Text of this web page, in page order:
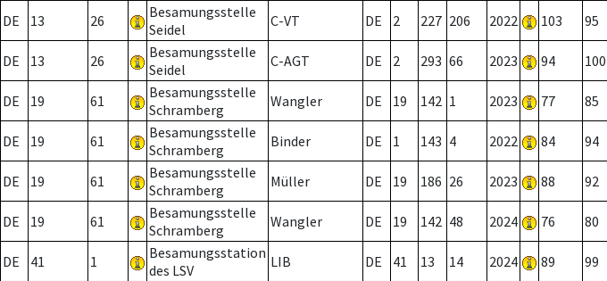
DE 13 26
Besamungsstelle
Seidel
C-VT DE 2 227 206 2022 103 95
DE 13 26
Besamungsstelle
Seidel
C-AGT DE 2 293 66 2023 94 100
DE 19 61
Besamungsstelle
Schramberg
Wangler DE 19 142 1 2023 77 85
DE 19 61
Besamungsstelle
Schramberg
Binder DE 1 143 4 2022 84 94
DE 19 61
Besamungsstelle
Schramberg
Müller DE 19 186 26 2023 88 92
DE 19 61
Besamungsstelle
Schramberg
Wangler DE 19 142 48 2024 76 80
DE 41 1
Besamungsstation
des LSV
LIB DE 41 13 14 2024 89 99